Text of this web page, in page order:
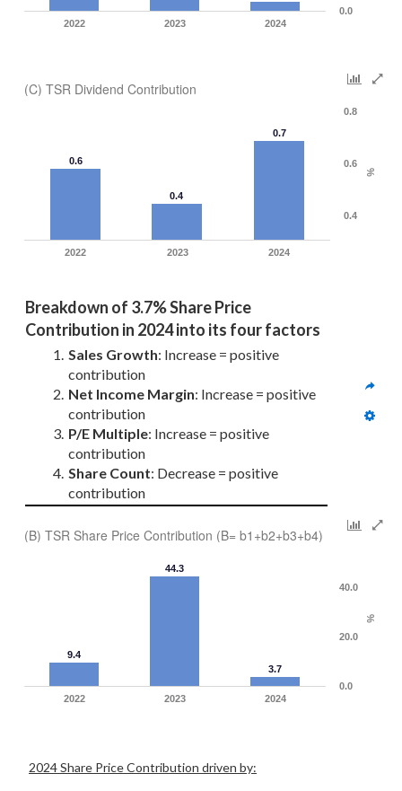
2022 2023 2024
0.0
(C) TSR Dividend Contribution
%
0.6
0.4
0.7
2022 2023 2024
0.4
0.6
0.8
Breakdown of 3.7% Share Price
Contribution in 2024 into its four factors
Sales Growth: Increase = positive
contribution
Net Income Margin: Increase = positive
contribution
P/E Multiple: Increase = positive
contribution
Share Count: Decrease = positive
contribution
(B) TSR Share Price Contribution (B= b1+b2+b3+b4)
%
9.4
44.3
3.7
2022 2023 2024
0.0
20.0
40.0
2024 Share Price Contribution driven by: